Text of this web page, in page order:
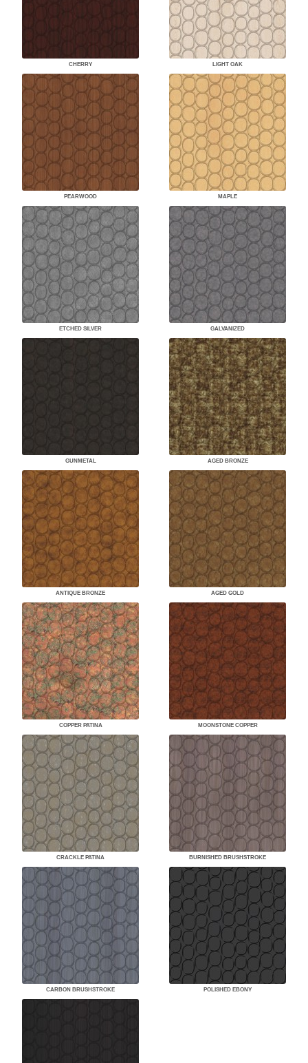
CHERRY LIGHT OAK
PEARWOOD MAPLE
ETCHED SILVER GALVANIZED
GUNMETAL AGED BRONZE
ANTIQUE BRONZE AGED GOLD
COPPER PATINA MOONSTONE COPPER
CRACKLE PATINA BURNISHED BRUSHSTROKE
CARBON BRUSHSTROKE POLISHED EBONY